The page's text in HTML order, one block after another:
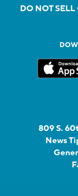
DO NOT
809 S.
News